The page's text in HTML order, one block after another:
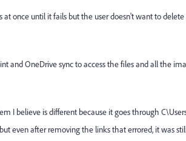
at once until it fails but the user doesn't want to
and OneDrive sync to access the files and all the
I believe is different because it goes through
even after removing the links that errored, it was